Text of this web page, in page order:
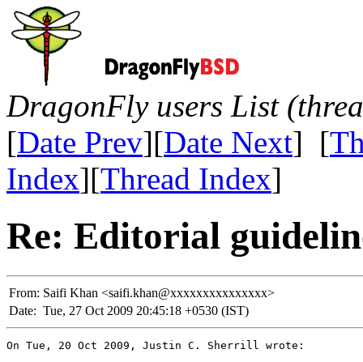
DragonFly users List
[Date Prev][Date Next] [
Index][Thread Index]
Re: Editorial
From: Saifi Khan <saifi.khan@xxxxxxxxxxxxxxx>
Date: Tue, 27 Oct 2009 20:45:18 +0530 (IST)
On Tue, 20 Oct 2009, Justin C. Sherrill wrote: